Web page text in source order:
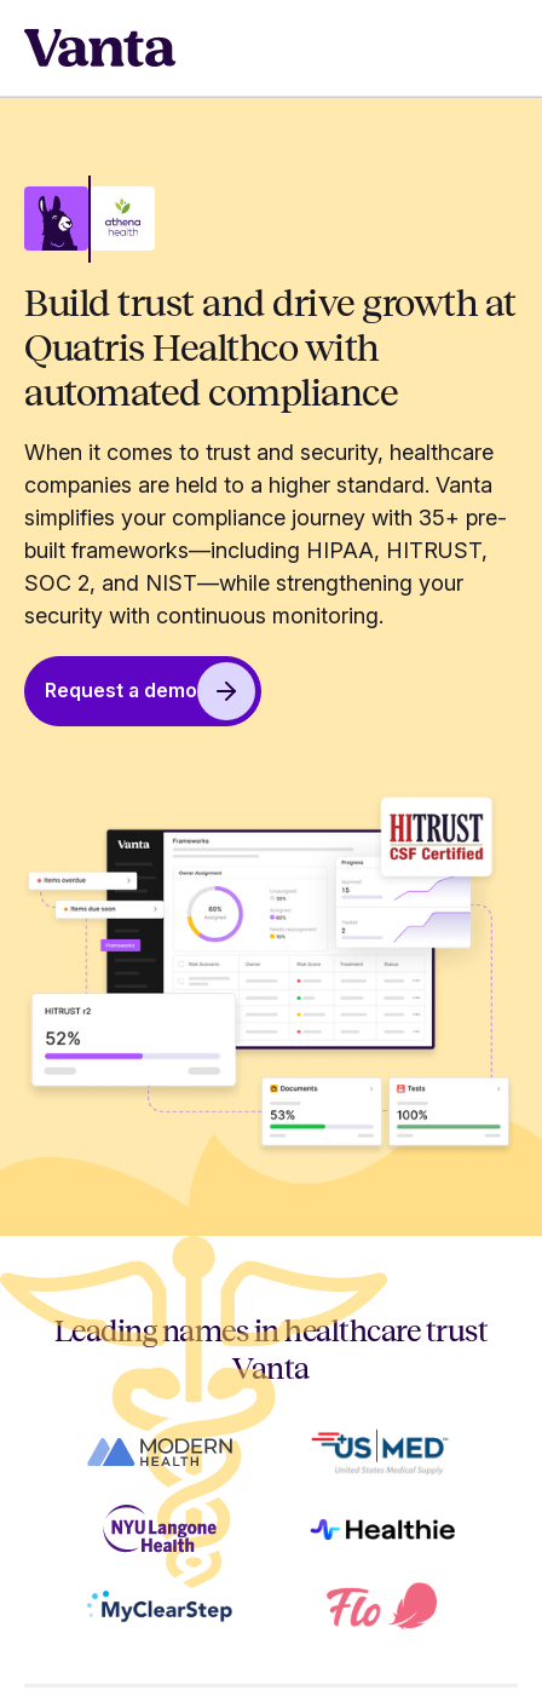
Build trust and drive growth at
Quatris Healthco with
automated compliance
When it comes to trust and security, healthcare
companies are held to a higher standard. Vanta
simplifies your compliance journey with 35+ pre-
built frameworks—including HIPAA, HITRUST,
SOC 2, and NIST—while strengthening your
security with continuous monitoring.
Request a demo
Leading names in healthcare trust
Vanta